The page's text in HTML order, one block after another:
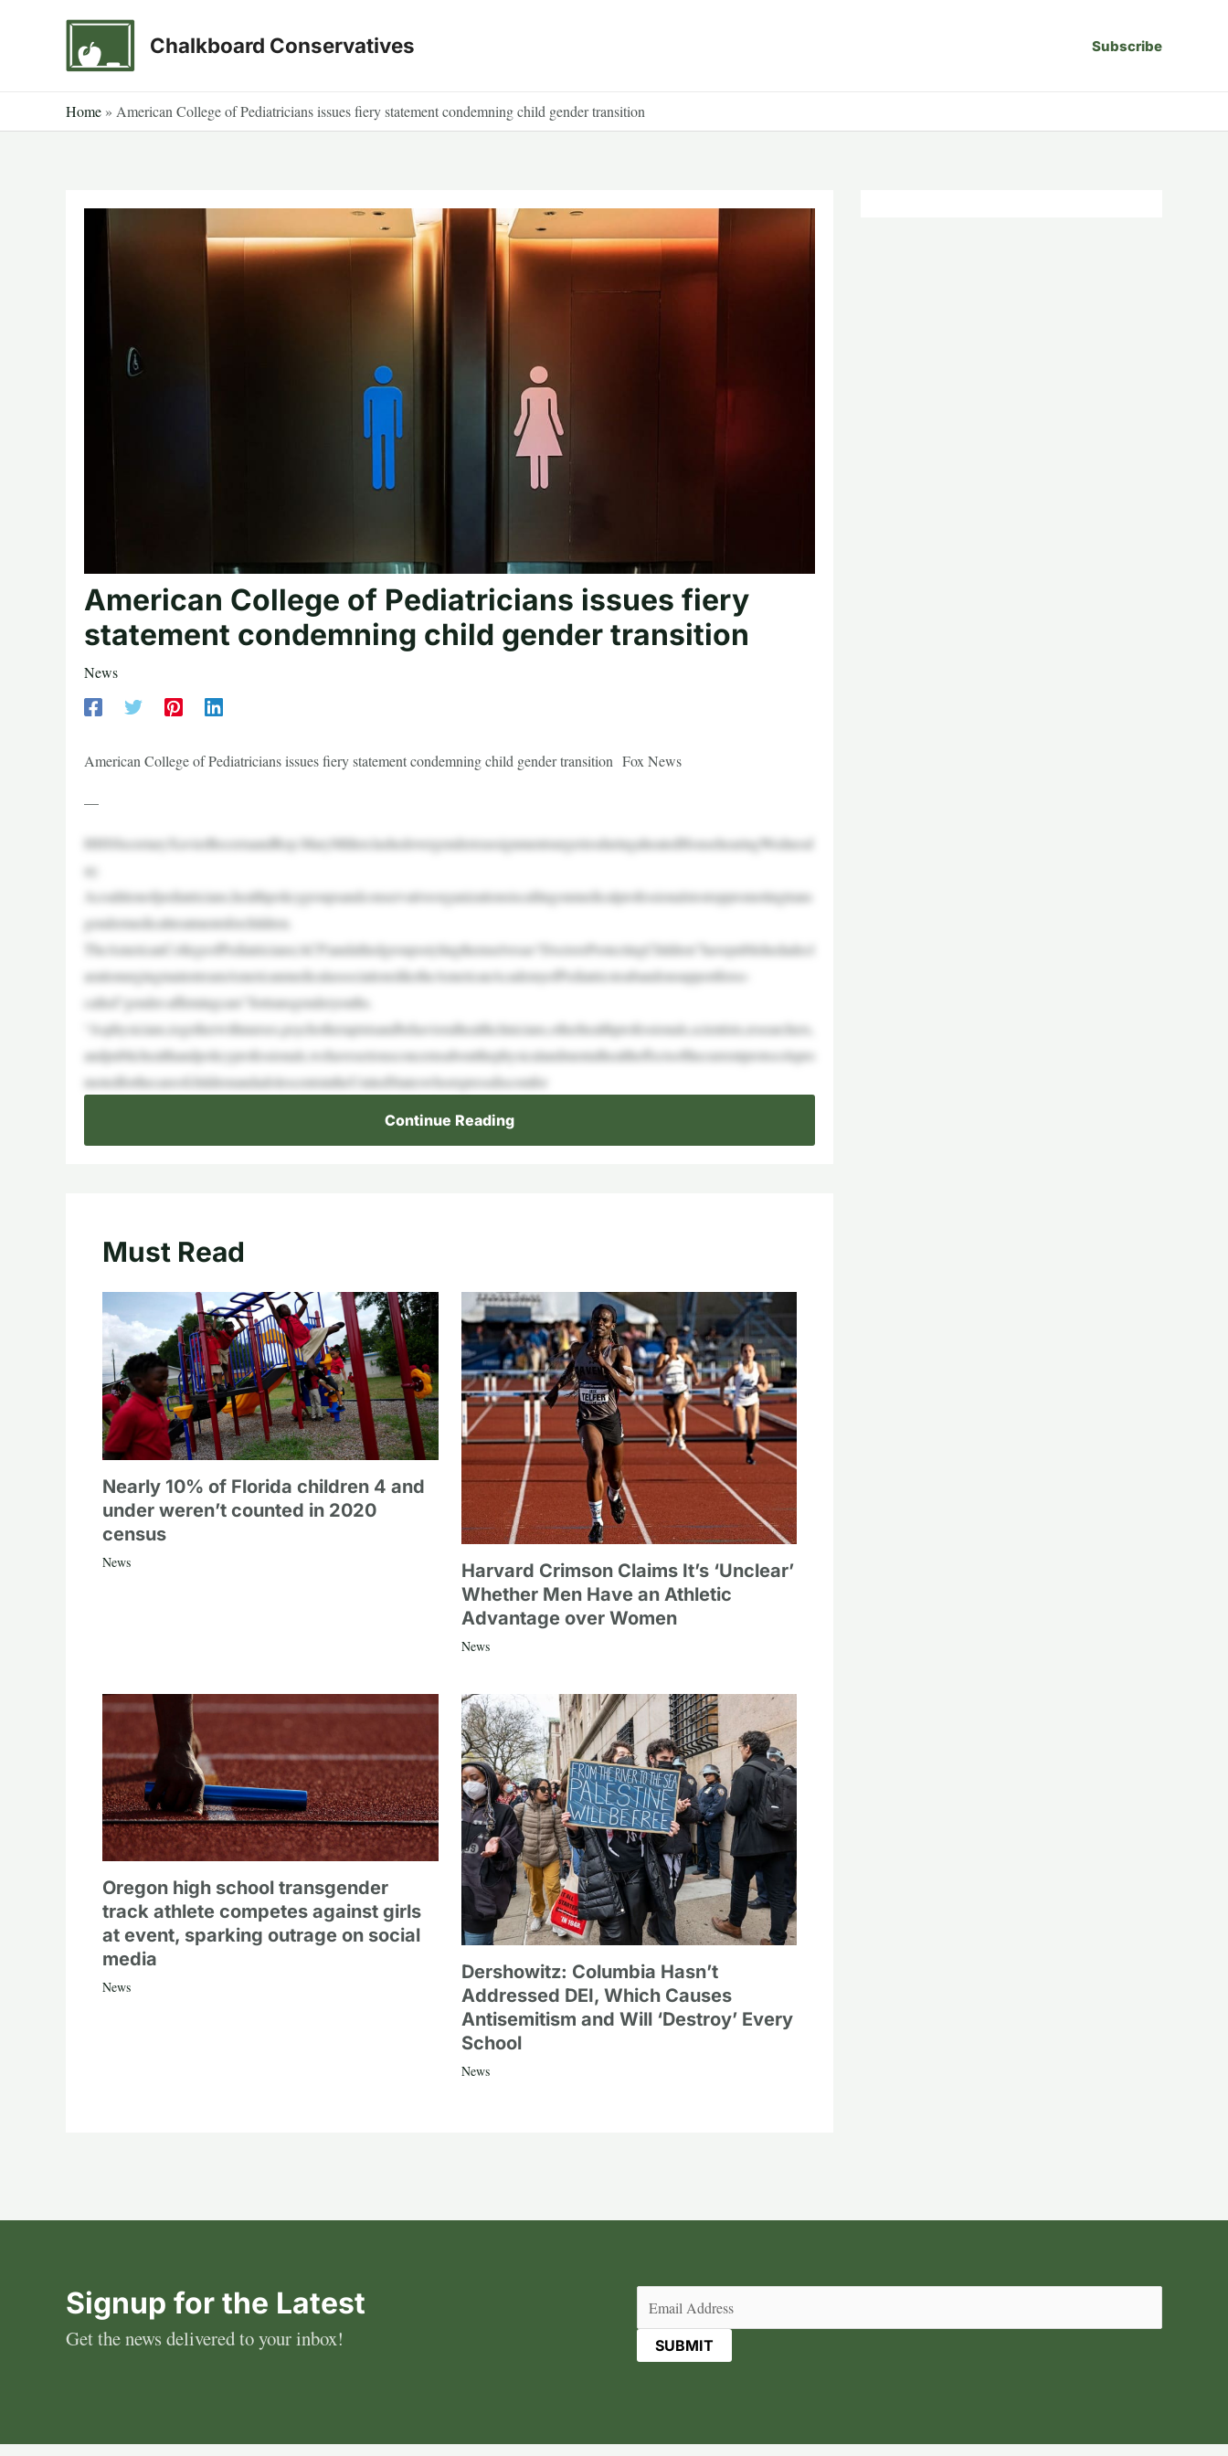
Chalkboard Conservatives Subscribe
Home » American College of Pediatricians issues fiery statement condemning child gender transition
American College of Pediatricians issues fiery
statement condemning child gender transition
News
American College of Pediatricians issues fiery statement condemning child gender transition Fox News
—
HHSSecretaryXavierBecerraandRep.MaryMillerclashedovergenderreassignmentsurgeriesduringaheatedHousehearingWednesd
ay.
Acoalitionofpediatricians,healthpolicygroupsandconservativeorganizationsiscallingonmedicalprofessionalstostoppromotingtrans
gendermedicaltreatmentsforchildren.
TheAmericanCollegeofPediatricians(ACP)andalliedgroupsstylingthemselvesas“DoctorsProtectingChildren”havepublishedadecl
arationurgingmainstreamAmericanmedicalassociationsliketheAmericanAcademyofPediatricstoabandonsupportforso-
called“gender-affirmingcare”fortransgenderyouths.
“Asphysicians,togetherwithnurses,psychotherapistsandbehavioralhealthclinicians,otherhealthprofessionals,scientists,researchers,
andpublichealthandpolicyprofessionals,wehaveseriousconcernsaboutthephysicalandmentalhealtheffectsofthecurrentprotocolspro
motedforthecareofchildrenandadolescentsintheUnitedStateswhoexpressdiscomfor
Continue Reading
Must Read
Nearly 10% of Florida children 4 and
under weren’t counted in 2020
census
News
Harvard Crimson Claims It’s ‘Unclear’
Whether Men Have an Athletic
Advantage over Women
News
Oregon high school transgender
track athlete competes against girls
at event, sparking outrage on social
media
News
Dershowitz: Columbia Hasn’t
Addressed DEI, Which Causes
Antisemitism and Will ‘Destroy’ Every
School
News
Signup for the Latest
Get the news delivered to your inbox!
Email (Required)